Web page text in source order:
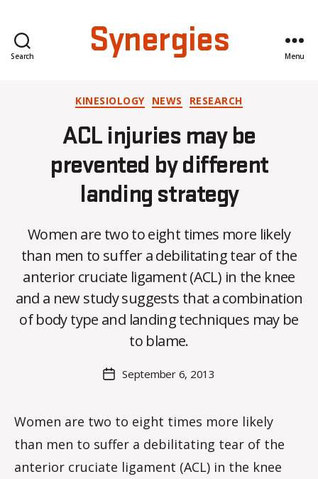
Search Synergies Menu
Categories
KINESIOLOGY NEWS RESEARCH
ACL injuries may be
prevented by different
landing strategy
Women are two to eight times more likely
than men to suffer a debilitating tear of the
anterior cruciate ligament (ACL) in the knee
and a new study suggests that a combination
of body type and landing techniques may be
to blame.
author
B
y
C
H
a
m
m
PostSeptember 6, 2013
Women are two to eight times more likely
than men to suffer a debilitating tear of the
anterior cruciate ligament (ACL) in the knee